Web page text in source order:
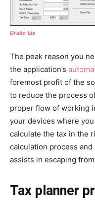
Drake tax
The peak reason you
the application’s
foremost profit of the
to reduce the process
proper flow of working
your devices where
calculate the tax in the
calculation process
assists in escaping
Tax planner